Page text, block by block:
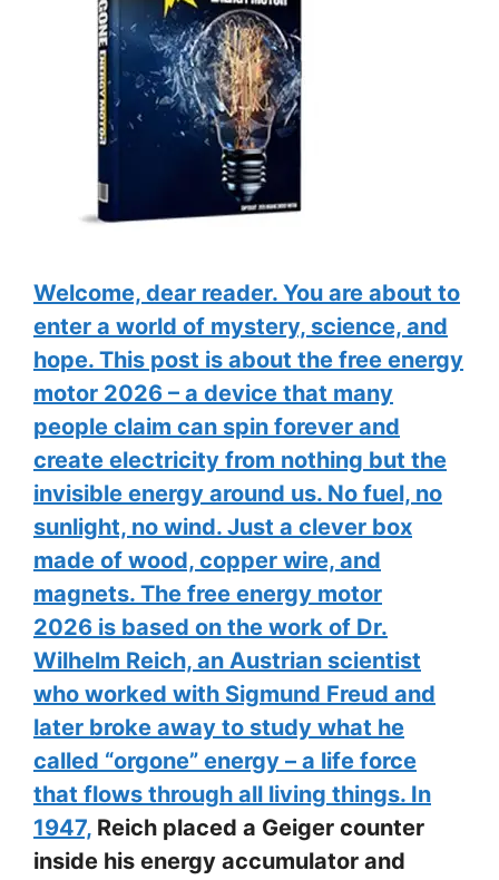
Welcome, dear reader. You are about to
enter a world of mystery, science, and
hope. This post is about the free energy
motor 2026 – a device that many
people claim can spin forever and
create electricity from nothing but the
invisible energy around us. No fuel, no
sunlight, no wind. Just a clever box
made of wood, copper wire, and
magnets. The free energy motor
2026 is based on the work of Dr.
Wilhelm Reich, an Austrian scientist
who worked with Sigmund Freud and
later broke away to study what he
called “orgone” energy – a life force
that flows through all living things. In
1947, Reich placed a Geiger counter
inside his energy accumulator and